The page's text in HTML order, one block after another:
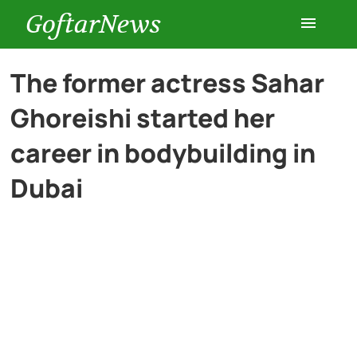
GoftarNews
Entertainment
Cars
The former actress Sahar
Ghoreishi started her
career in bodybuilding in
Dubai